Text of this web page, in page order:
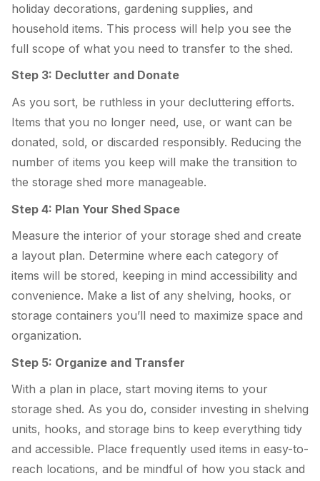
holiday decorations, gardening supplies, and
household items. This process will help you see the
full scope of what you need to transfer to the shed.
Step 3: Declutter and Donate
As you sort, be ruthless in your decluttering efforts.
Items that you no longer need, use, or want can be
donated, sold, or discarded responsibly. Reducing the
number of items you keep will make the transition to
the storage shed more manageable.
Step 4: Plan Your Shed Space
Measure the interior of your storage shed and create
a layout plan. Determine where each category of
items will be stored, keeping in mind accessibility and
convenience. Make a list of any shelving, hooks, or
storage containers you’ll need to maximize space and
organization.
Step 5: Organize and Transfer
With a plan in place, start moving items to your
storage shed. As you do, consider investing in shelving
units, hooks, and storage bins to keep everything tidy
and accessible. Place frequently used items in easy-to-
reach locations, and be mindful of how you stack and